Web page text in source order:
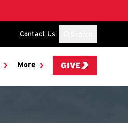
Contact Us
More GIVE